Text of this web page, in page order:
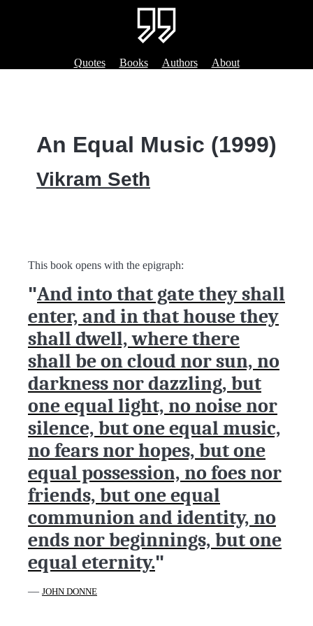
Quotes Books Authors About
An Equal Music (1999)
Vikram Seth
This book opens with the epigraph:
"And into that gate they shall
enter, and in that house they
shall dwell, where there
shall be on cloud nor sun, no
darkness nor dazzling, but
one equal light, no noise nor
silence, but one equal music,
no fears nor hopes, but one
equal possession, no foes nor
friends, but one equal
communion and identity, no
ends nor beginnings, but one
equal eternity."
— JOHN DONNE